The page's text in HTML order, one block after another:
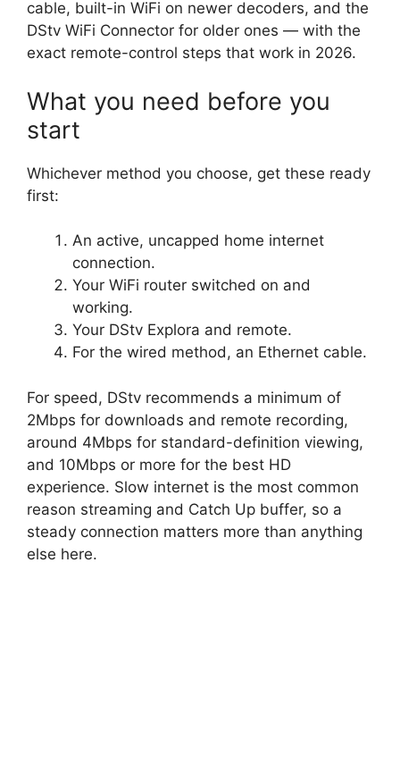
cable, built-in WiFi on newer decoders, and the
DStv WiFi Connector for older ones — with the
exact remote-control steps that work in 2026.
What you need before you
start
Whichever method you choose, get these ready
first:
An active, uncapped home internet
connection.
Your WiFi router switched on and
working.
Your DStv Explora and remote.
For the wired method, an Ethernet cable.
For speed, DStv recommends a minimum of
2Mbps for downloads and remote recording,
around 4Mbps for standard-definition viewing,
and 10Mbps or more for the best HD
experience. Slow internet is the most common
reason streaming and Catch Up buffer, so a
steady connection matters more than anything
else here.